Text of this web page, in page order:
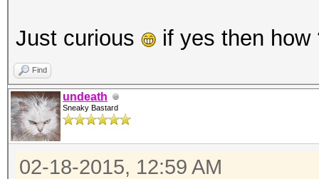
Just curious if yes then
Find
undeath
Sneaky Bastard
02-18-2015, 12:59 AM